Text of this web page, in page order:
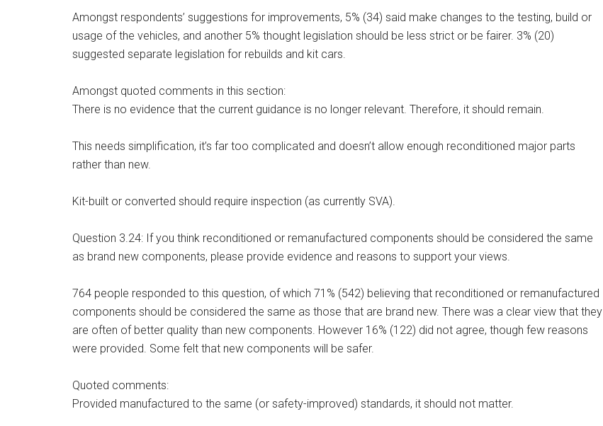
Amongst respondents’ suggestions for improvements, 5% (34) said make changes to the testing, build or
usage of the vehicles, and another 5% thought legislation should be less strict or be fairer. 3% (20)
suggested separate legislation for rebuilds and kit cars.
Amongst quoted comments in this section:
There is no evidence that the current guidance is no longer relevant. Therefore, it should remain.
This needs simplification, it’s far too complicated and doesn’t allow enough reconditioned major parts
rather than new.
Kit-built or converted should require inspection (as currently SVA).
Question 3.24: If you think reconditioned or remanufactured components should be considered the same
as brand new components, please provide evidence and reasons to support your views.
764 people responded to this question, of which 71% (542) believing that reconditioned or remanufactured
components should be considered the same as those that are brand new. There was a clear view that they
are often of better quality than new components. However 16% (122) did not agree, though few reasons
were provided. Some felt that new components will be safer.
Quoted comments:
Provided manufactured to the same (or safety-improved) standards, it should not matter.